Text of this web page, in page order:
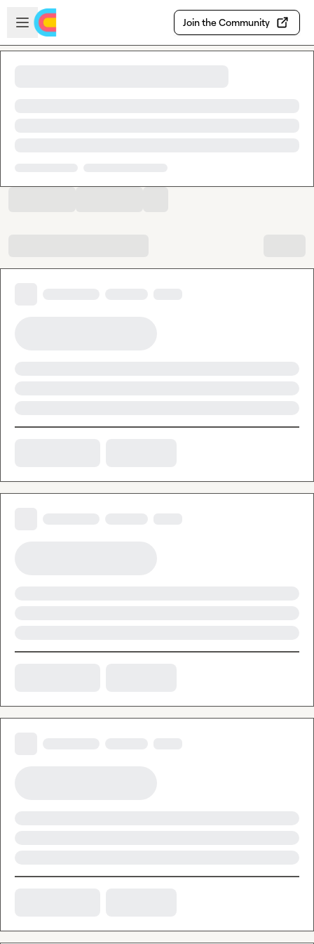
Skip to main content
Open sidebar
Join the Community